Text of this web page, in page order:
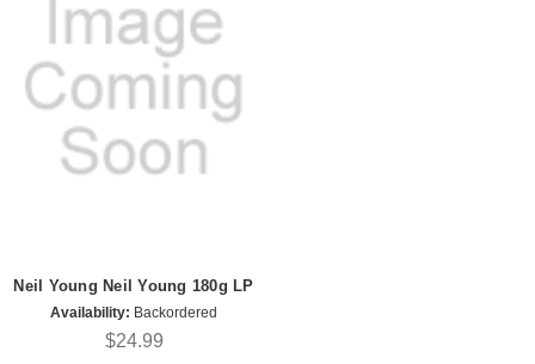
Neil Young Neil Young 180g LP
Availability: Backordered
$24.99